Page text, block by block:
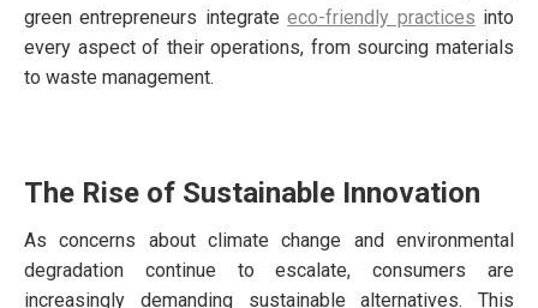
green entrepreneurs integrateeco-friendly practices into
every aspect of their operations, from sourcing materials
to waste management.
The Rise of Sustainable Innovation
As concerns about climate change and environmental
degradation continue to escalate, consumers are
increasingly demanding sustainable alternatives. This